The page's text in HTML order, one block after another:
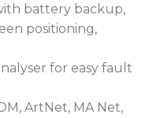
battery backup,
positioning,
for easy fault
ArtNet, MA Net,